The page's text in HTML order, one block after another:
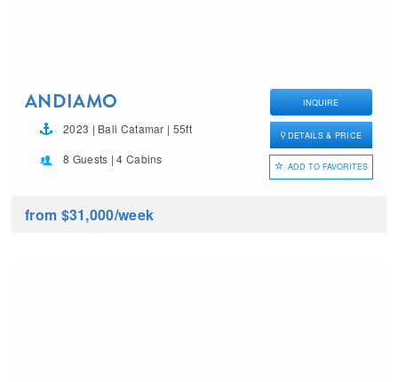
ANDIAMO
2023 | Bali Catamar | 55ft
8 Guests | 4 Cabins
INQUIRE
DETAILS & PRICE
ADD TO FAVORITES
from $31,000/week